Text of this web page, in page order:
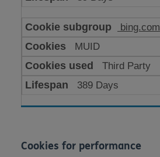
bing.com
MUID
Third Party
389 Days
Cookies for performance